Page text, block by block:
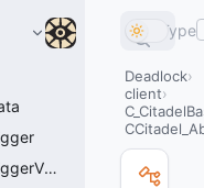
CCitadel_Ability_Familiar_Attach_TriggerVData
Type
Deadlock
client